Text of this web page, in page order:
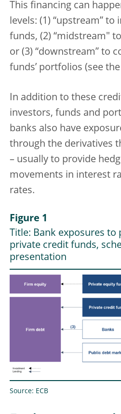
This financing can
levels: (1) “upstream” to
funds, (2) “midstream"
or (3) “downstream” to
funds’ portfolios (see
In addition to these
investors, funds and
banks also have
through the derivatives
– usually to provide
movements in interest
rates.
Figure 1
Title: Bank exposures to
private credit funds,
presentation
Source: ECB